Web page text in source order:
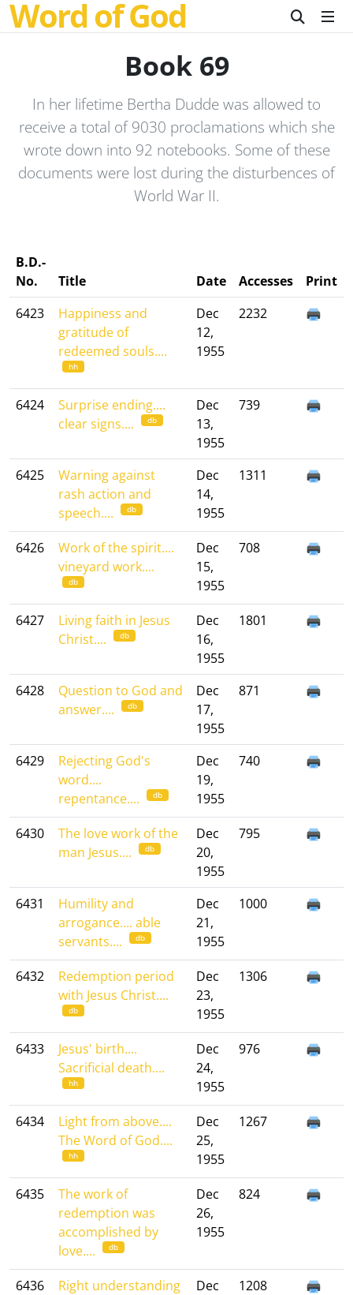
Word of God
Book 69
In her lifetime Bertha Dudde was allowed to
receive a total of 9030 proclamations which she
wrote down into 92 notebooks. Some of these
documents were lost during the disturbences of
World War II.
B.D.-
No.
Title Date Accesses
Print
6423
Happiness and
gratitude of
redeemed souls....
hh
Dec
12,
1955
2232
6424
Surprise ending....
clear signs....
db
Dec
13,
1955
739
6425
Warning against
rash action and
speech....
db
Dec
14,
1955
1311
6426
Work of the spirit....
vineyard work....
db
Dec
15,
1955
708
6427
Living faith in Jesus
Christ....
db
Dec
16,
1955
1801
6428
Question to God and
answer....
db
Dec
17,
1955
871
6429
Rejecting God's
word....
repentance....
db
Dec
19,
1955
740
6430
The love work of the
man Jesus....
db
Dec
20,
1955
795
6431
Humility and
arrogance.... able
servants....
db
Dec
21,
1955
1000
6432
Redemption period
with Jesus Christ....
db
Dec
23,
1955
1306
6433
Jesus' birth....
Sacrificial death....
hh
Dec
24,
1955
976
6434
Light from above....
The Word of God....
hh
Dec
25,
1955
1267
6435
The work of
redemption was
accomplished by
love....
db
Dec
26,
1955
824
6436
Right understanding
Dec
1208